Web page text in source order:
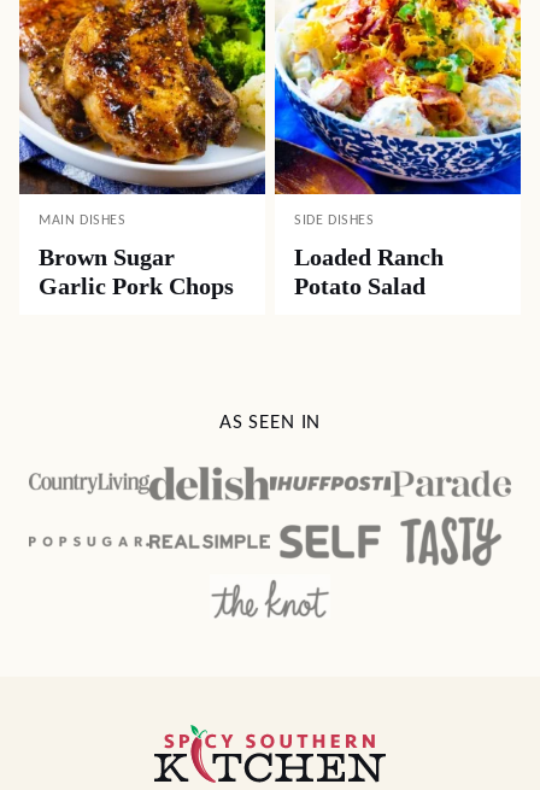
MAIN DISHES
Brown Sugar
Garlic Pork Chops
SIDE DISHES
Loaded Ranch
Potato Salad
AS SEEN IN
Spicy
Southern